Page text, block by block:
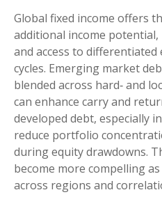
Global fixed income offers
additional income
and access to
cycles. Emerging market
blended across hard‑and
can enhance carry and
developed debt, especially
reduce portfolio
during equity drawdowns.
become more compelling
across regions and